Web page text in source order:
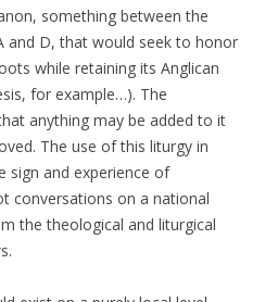
something between the
and D, that would seek to honor
while retaining its Anglican
for example…). The
anything may be added to it
The use of this liturgy in
sign and experience of
conversations on a national
the theological and liturgical